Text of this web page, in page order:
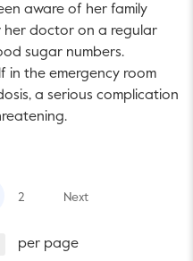
aware of her family
her doctor on a regular
sugar numbers.
in the emergency room
a serious complication
per page
2 Next